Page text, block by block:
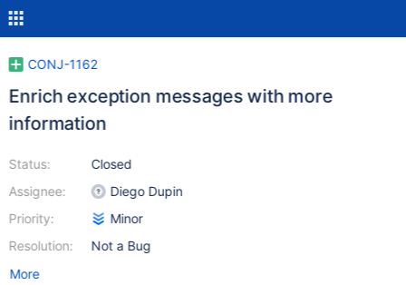
CONJ-1162
Enrich exception messages with more
information
Status:
Assignee:
Priority:
Resolution:
Closed
Diego Dupin
Minor
Not a Bug
More